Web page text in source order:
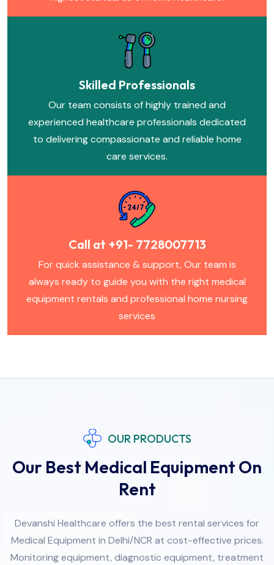
Skilled Professionals
Our team consists of highly trained and
experienced healthcare professionals dedicated
to delivering compassionate and reliable home
care services.
Call at +91- 7728007713
For quick assistance & support, Our team is
always ready to guide you with the right medical
equipment rentals and professional home nursing
services
OUR PRODUCTS
Our Best Medical Equipment On
Rent
Devanshi Healthcare offers the best rental services for
Medical Equipment in Delhi/NCR at cost-effective prices.
Monitoring equipment, diagnostic equipment, treatment